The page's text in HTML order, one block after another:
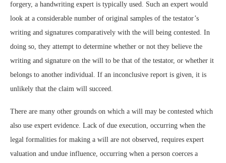
forgery, a handwriting expert is typically used. Such an expert would
look at a considerable number of original samples of the testator’s
writing and signatures comparatively with the will being contested. In
doing so, they attempt to determine whether or not they believe the
writing and signature on the will to be that of the testator, or whether it
belongs to another individual. If an inconclusive report is given, it is
unlikely that the claim will succeed.
There are many other grounds on which a will may be contested which
also use expert evidence. Lack of due execution, occurring when the
legal formalities for making a will are not observed, requires expert
valuation and undue influence, occurring when a person coerces a